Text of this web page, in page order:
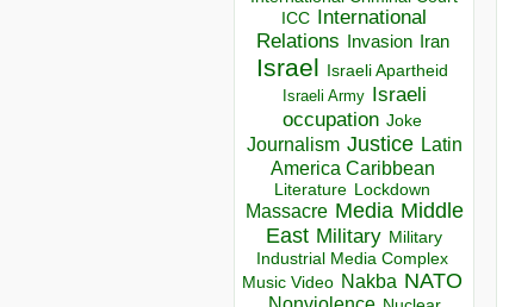
ICC
International
Relations
Invasion Iran
Israel Israeli Apartheid
Israeli Army Israeli
occupation Joke
Journalism Justice Latin
America Caribbean
Literature Lockdown
Massacre Media Middle
East Military Military
Industrial Media Complex
Music Video Nakba NATO